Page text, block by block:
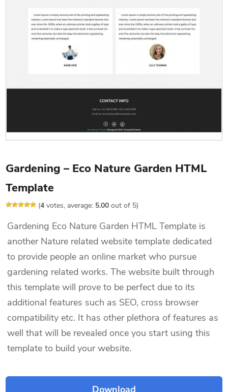
Gardening – Eco Nature Garden HTML
Template
(4 votes, average: 5.00 out of 5)
Gardening Eco Nature Garden HTML Template is
another Nature related website template dedicated
to provide people an online market who pursue
gardening related works. The website built through
this template will prove to be perfect due to its
additional features such as SEO, cross browser
compatibility etc. It has other plethora of features as
well that will be revealed once you start using this
template to build your website.